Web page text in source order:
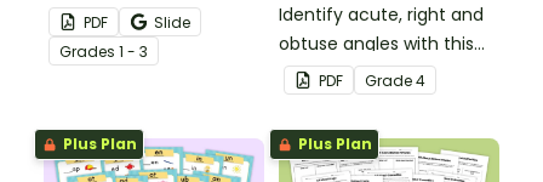
worksheet that helps
students build vocabulary
and understand how
constructed.
PDF
Slide
Grades 1 - 3
Identify acute, right and
obtuse angles with this
cut-and-paste sorting
worksheet.
PDF Grade4
Plus Plan Plus Plan